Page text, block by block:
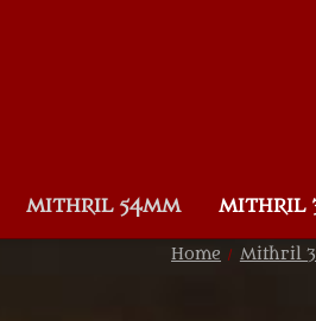
MITHRIL 54MM MITHRIL
Home Mithril